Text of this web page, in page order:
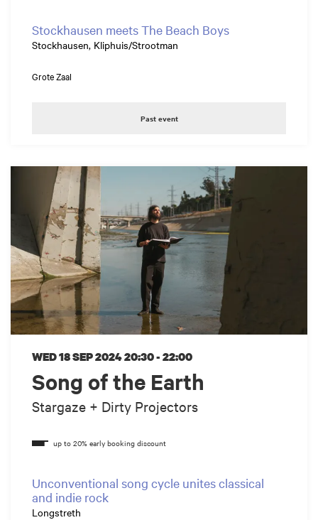
Stockhausen meets The Beach Boys
Stockhausen, Kliphuis/Strootman
Grote Zaal
Past event
Song of the Earth
Stargaze + Dirty Projectors
WED 18 SEP 202420:30 - 22:00
Unconventional song cycle unites classical
and indie rock
Longstreth